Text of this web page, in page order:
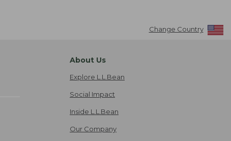
Change Country
About Us
Explore L.L.Bean
Social Impact
Inside L.L.Bean
Our Company